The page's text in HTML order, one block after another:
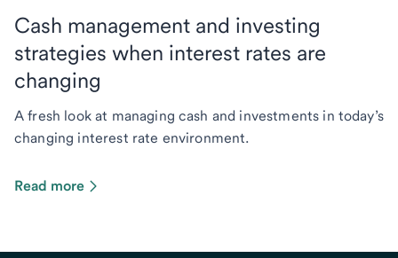
Cash management and investing
strategies when interest rates are
changing
A fresh look at managing cash and investments in today’s
changing interest rate environment.
Read more